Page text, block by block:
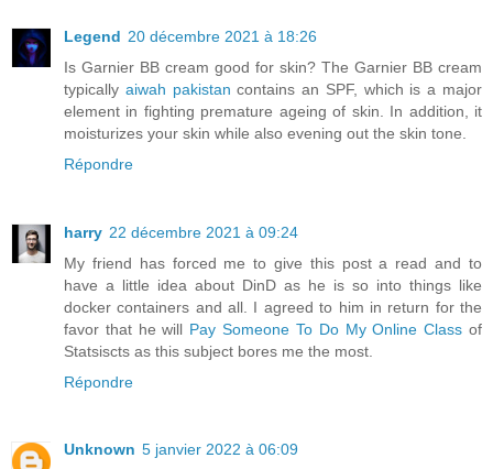
Legend 20 décembre 2021 à 18:26
Is Garnier BB cream good for skin? The Garnier BB cream
typically aiwah pakistan contains an SPF, which is a major
element in fighting premature ageing of skin. In addition, it
moisturizes your skin while also evening out the skin tone.
Répondre
harry 22 décembre 2021 à 09:24
My friend has forced me to give this post a read and to
have a little idea about DinD as he is so into things like
docker containers and all. I agreed to him in return for the
favor that he will Pay Someone To Do My Online Class of
Statsiscts as this subject bores me the most.
Répondre
Unknown 5 janvier 2022 à 06:09